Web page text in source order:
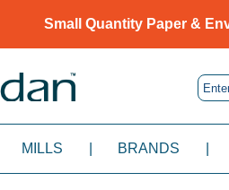
Small Quantity Paper &
MILLS BRANDS